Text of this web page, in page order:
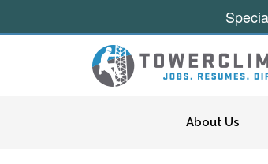
About Us